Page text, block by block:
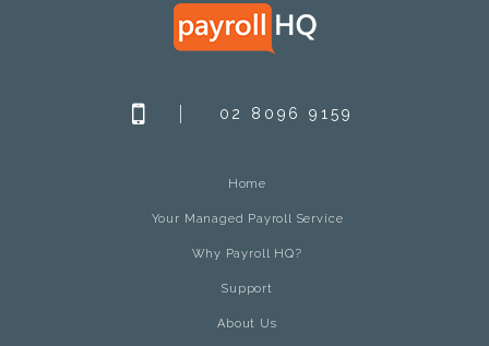
02 8096 9159
Home
Your Managed Payroll Service
Why Payroll HQ?
Support
About Us